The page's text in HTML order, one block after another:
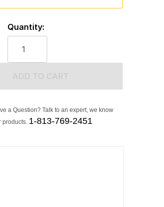
Quantity:
a Question? Talk to an expert, we know
products. 1-813-769-2451